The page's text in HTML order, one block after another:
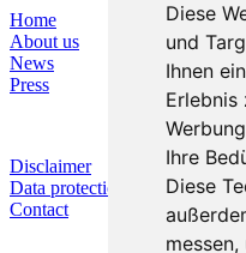
Diese
und
Ihnen
Erlebnis
Ihre
Diese
Home
About us
News
Press
Disclaimer
Data protection
Contact